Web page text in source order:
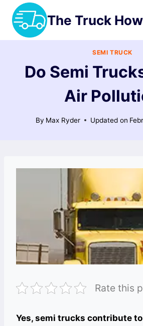
Skip
content
The Truck How
SEMI TRUCK
Do Semi
Air
By Max Ryder Updated on
Rate this
Yes, semi trucks contribute